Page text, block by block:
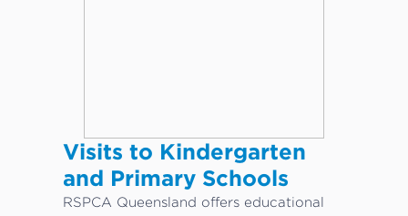
Visits to Kindergarten
and Primary Schools
RSPCA Queensland offers educational